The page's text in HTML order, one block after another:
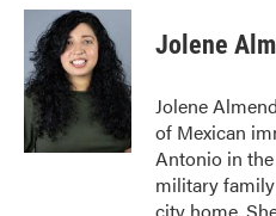
c
b
o
o
k
i
t
t
e
r
n
k
e
d
I
n
Jolene
Jolene
of Mexican
Antonio in
military